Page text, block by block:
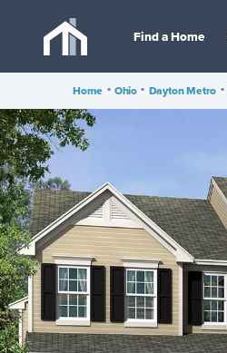
Find a Home
Home • Ohio • Dayton Metro •